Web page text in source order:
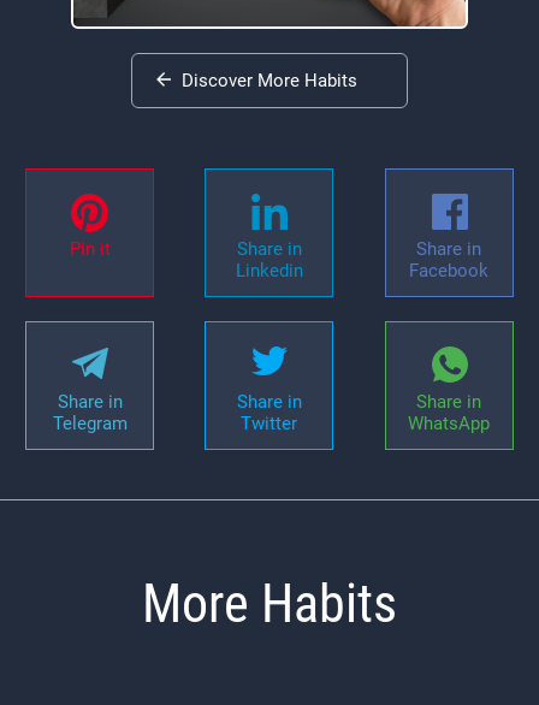
Discover More Habits
Pin it
Share in
Linkedin
Share in
Facebook
Share in
Telegram
Share in
Twitter
Share in
WhatsApp
More Habits